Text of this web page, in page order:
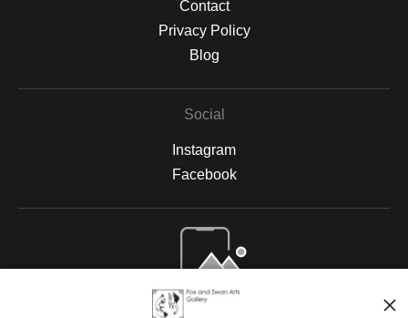
Contact
Privacy Policy
Blog
Social
Instagram
Facebook
Open Live Preview AR